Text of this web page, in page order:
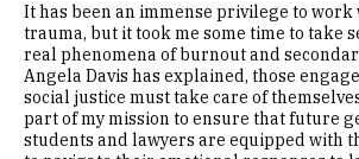
It has been an immense privilege to
trauma, but it took me some time to take
real phenomena of burnout and
Angela Davis has explained, those
social justice must take care of
part of my mission to ensure that future
students and lawyers are equipped with